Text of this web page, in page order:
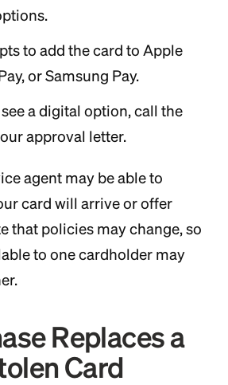
to add the card to Apple
or Samsung Pay.
a digital option, call the
approval letter.
agent may be able to
card will arrive or offer
that policies may change, so
to one cardholder may
Replaces a
Card